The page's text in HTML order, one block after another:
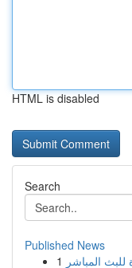
HTML is disabled
Search
Published News
1 المباشر